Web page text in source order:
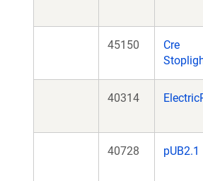
45150
Cre
40314
40728 pUB2.1